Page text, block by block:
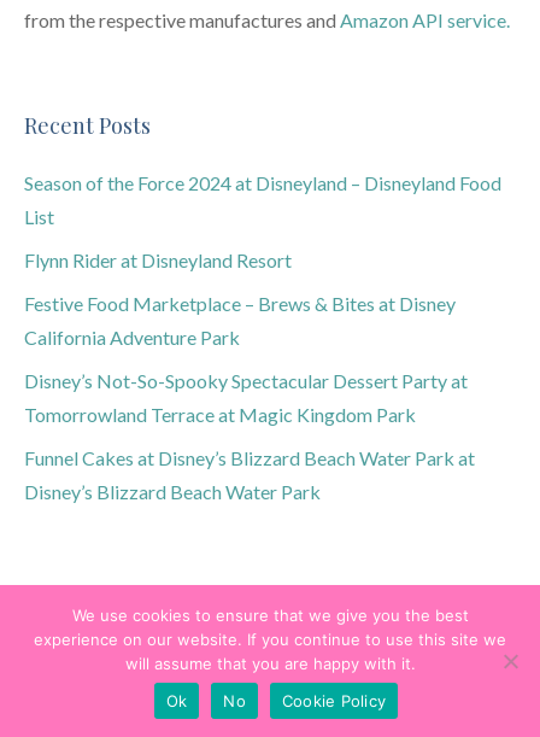
from the respective manufactures and Amazon API service.
Recent Posts
Season of the Force 2024 at Disneyland – Disneyland Food
List
Flynn Rider at Disneyland Resort
Festive Food Marketplace – Brews & Bites at Disney
California Adventure Park
Disney’s Not-So-Spooky Spectacular Dessert Party at
Tomorrowland Terrace at Magic Kingdom Park
Funnel Cakes at Disney’s Blizzard Beach Water Park at
Disney’s Blizzard Beach Water Park
We use cookies to ensure that we give you the best
experience on our website. If you continue to use this site we
will assume that you are happy with it.
Ok
No Cookie Policy